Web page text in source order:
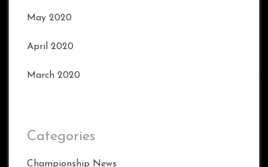
May 2020
April 2020
March 2020
Categories
Championship News